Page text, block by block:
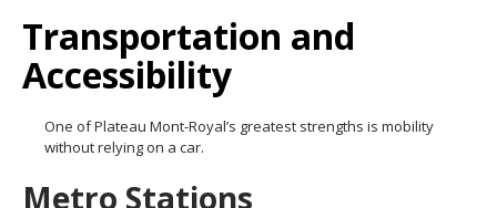
Transportation and
Accessibility
One of Plateau Mont-Royal’s greatest strengths is mobility
without relying on a car.
Metro Stations